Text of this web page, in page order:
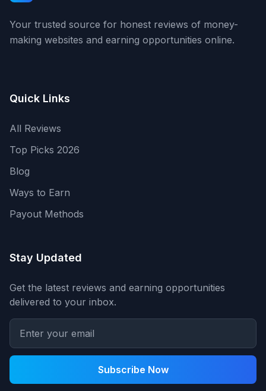
Your trusted source for honest reviews of money-
making websites and earning opportunities online.
Quick Links
All Reviews
Top Picks 2026
Blog
Ways to Earn
Payout Methods
Stay Updated
Get the latest reviews and earning opportunities
delivered to your inbox.
Subscribe Now